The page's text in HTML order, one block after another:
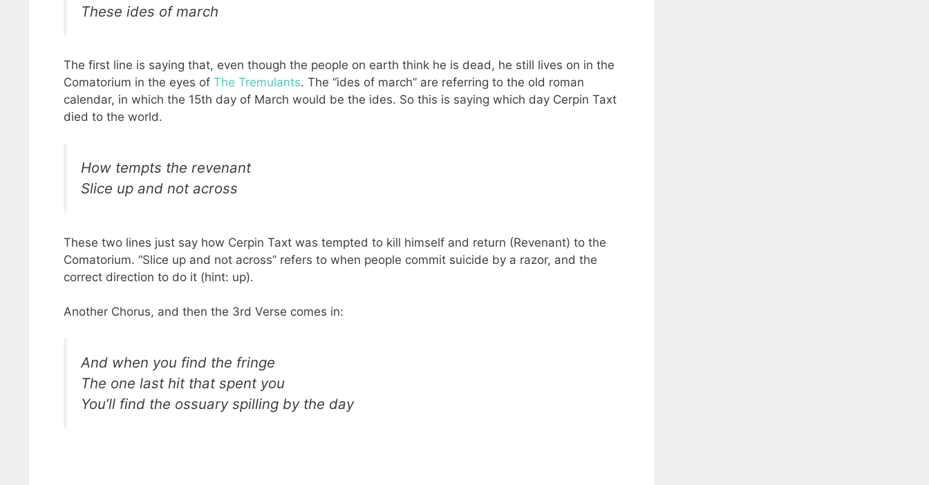
These ides of march
The first line is saying that, even though the people on earth think he is dead, he still lives on in the
Comatorium in the eyes of The Tremulants. The “ides of march” are referring to the old roman
calendar, in which the 15th day of March would be the ides. So this is saying which day Cerpin Taxt
died to the world.
How tempts the revenant
Slice up and not across
These two lines just say how Cerpin Taxt was tempted to kill himself and return (Revenant) to the
Comatorium. “Slice up and not across” refers to when people commit suicide by a razor, and the
correct direction to do it (hint: up).
Another Chorus, and then the 3rd Verse comes in:
And when you find the fringe
The one last hit that spent you
You’ll find the ossuary spilling by the day